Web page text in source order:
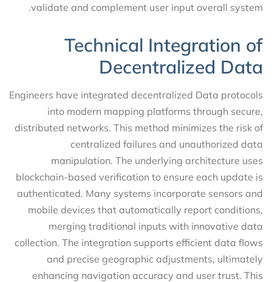
validate and complement user input overall system.
Technical Integration of
Decentralized Data
Engineers have integrated decentralized Data protocols
into modern mapping platforms through secure,
distributed networks. This method minimizes the risk of
centralized failures and unauthorized data
manipulation. The underlying architecture uses
blockchain-based verification to ensure each update is
authenticated. Many systems incorporate sensors and
mobile devices that automatically report conditions,
merging traditional inputs with innovative data
collection. The integration supports efficient data flows
and precise geographic adjustments, ultimately
enhancing navigation accuracy and user trust. This